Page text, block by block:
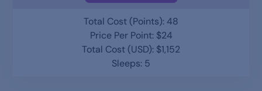
Total Cost (Points): 48
Price Per Point: $24
Total Cost (USD): $1,152
Sleeps: 5